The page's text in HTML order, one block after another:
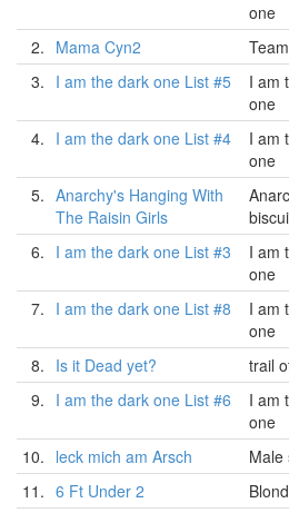
one
2. Mama Cyn2
3. I am the dark one List #5
I am
one
4. I am the dark one List #4
I am
one
5. Anarchy's Hanging With
The Raisin Girls
6. I am the dark one List #3
I am
one
7. I am the dark one List #8
I am
one
8. Is it Dead yet? trail
9. I am the dark one List #6
I am
one
10. leck mich am Arsch Male
11. 6 Ft Under 2